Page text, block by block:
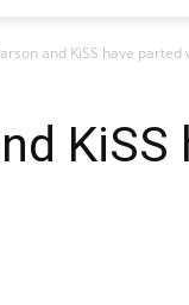
and KiSS have parted
KiSS